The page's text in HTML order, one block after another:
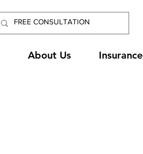
About Us Insurance